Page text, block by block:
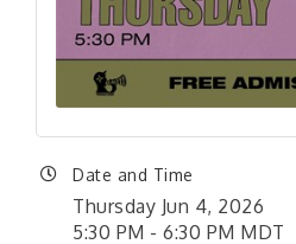
Date and Time
Thursday Jun 4, 2026
5:30 PM - 6:30 PM MDT